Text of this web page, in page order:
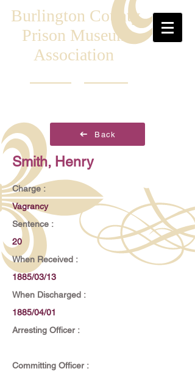
Burlington County
Prison Museum
Association
Back
Smith, Henry
Charge :
Vagrancy
Sentence :
20
When Received :
1885/03/13
When Discharged :
1885/04/01
Arresting Officer :
Committing Officer :